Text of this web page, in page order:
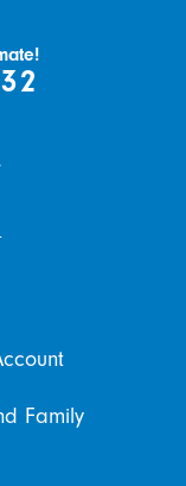
Family